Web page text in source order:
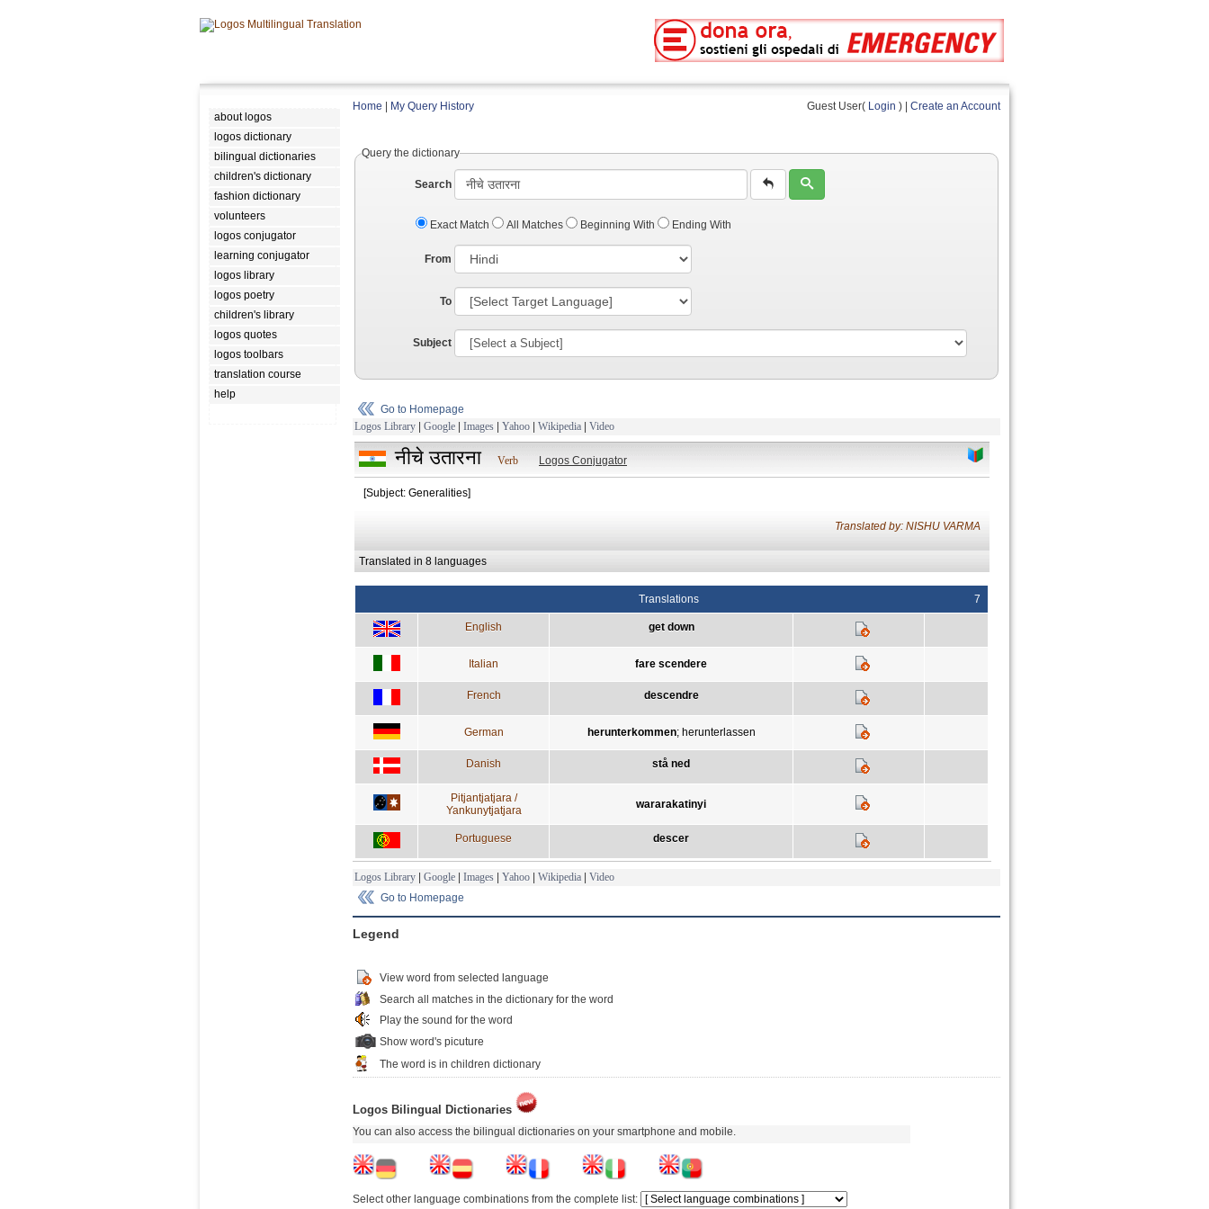
about logos
logos dictionary
bilingual dictionaries
children's dictionary
fashion dictionary
volunteers
logos conjugator
learning conjugator
logos library
logos poetry
children's library
logos quotes
logos toolbars
translation course
help
Home My Query History Guest User( Login ) | Create an Account
Query the dictionary
Search
Exact Match All Matches Beginning With Ending With
From
To
Subject
Go to Homepage
Logos Library | Google | Images | Yahoo | Wikipedia | Video
नीचे उतारना Verb Logos Conjugator
[Subject: Generalities]
Translated by: NISHU VARMA
Translated in 8 languages
Translations 7
English get down
Italian fare scendere
French descendre
German herunterkommen; herunterlassen
Danish stå ned
Pitjantjatjara /
Yankunytjatjara
wararakatinyi
Portuguese descer
Logos Library | Google | Images | Yahoo | Wikipedia | Video
Go to Homepage
Legend
View word from selected language
Search all matches in the dictionary for the word
Play the sound for the word
Show word's picuture
The word is in children dictionary
Logos Bilingual Dictionaries
You can also access the bilingual dictionaries on your smartphone and mobile.
Select other language combinations from the complete list: